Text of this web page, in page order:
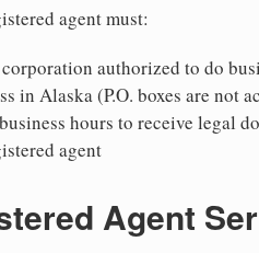
agent must:
authorized to do
in Alaska (P.O. boxes are not
hours to receive legal
agent
Agent